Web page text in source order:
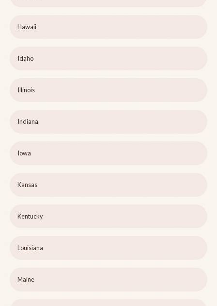
Hawaii
Idaho
Illinois
Indiana
Iowa
Kansas
Kentucky
Louisiana
Maine